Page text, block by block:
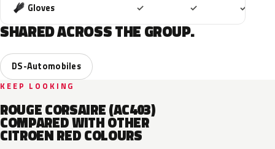
Gloves ✓ ✓ ✓
SHARED ACROSS THE GROUP.
DS-Automobiles
KEEP LOOKING
ROUGE CORSAIRE (AC403)
COMPARED WITH OTHER
CITROEN RED COLOURS